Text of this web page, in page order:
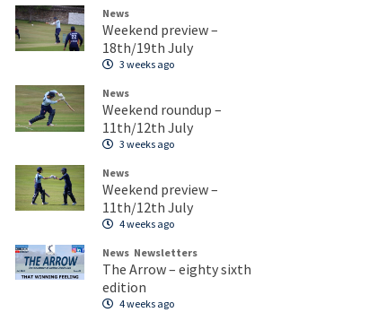
News
Weekend preview –
18th/19th July
3 weeks ago
News
Weekend roundup –
11th/12th July
3 weeks ago
News
Weekend preview –
11th/12th July
4 weeks ago
News Newsletters
The Arrow – eighty sixth
edition
4 weeks ago